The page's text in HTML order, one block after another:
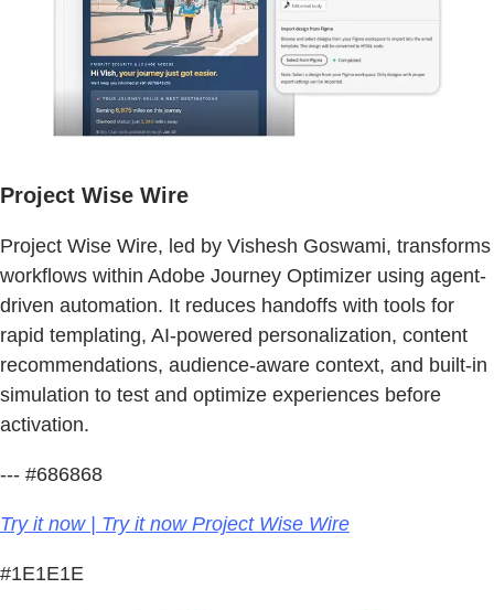
Project Wise Wire
Project Wise Wire, led by Vishesh Goswami, transforms
workflows within Adobe Journey Optimizer using agent-
driven automation. It reduces handoffs with tools for
rapid templating, AI-powered personalization, content
recommendations, audience-aware context, and built-in
simulation to test and optimize experiences before
activation.
--- #686868
Try it now | Try it now Project Wise Wire
#1E1E1E